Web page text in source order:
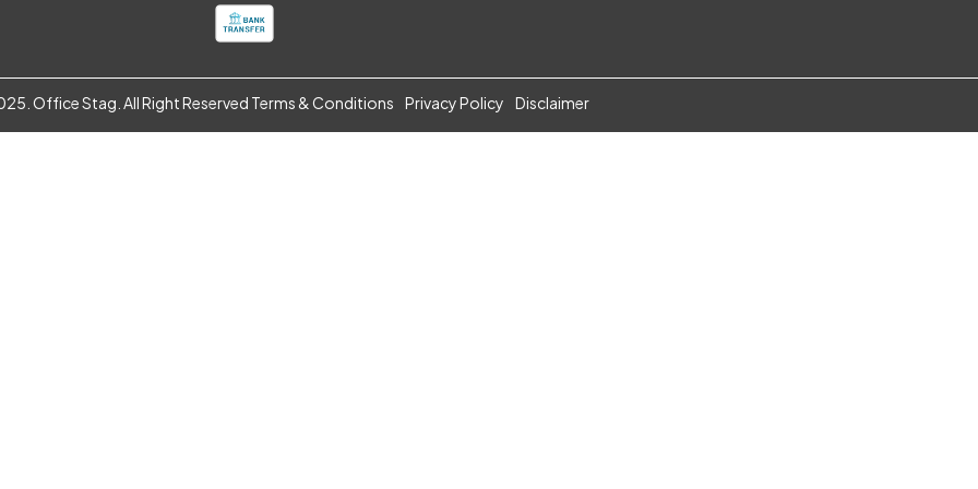
Office Stag. All Right Reserved Terms & Conditions Privacy Policy Disclaimer